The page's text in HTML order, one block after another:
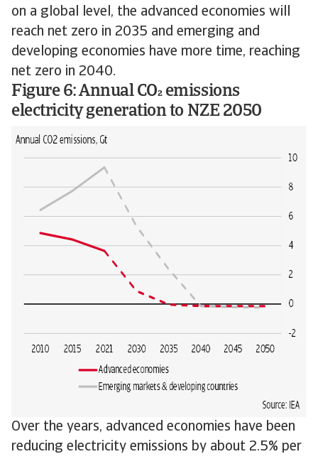
on a global level, the advanced economies will
reach net zero in 2035 and emerging and
developing economies have more time, reaching
net zero in 2040.
Figure 6: Annual CO emissions
electricity generation to NZE 2050
Over the years, advanced economies have been
reducing electricity emissions by about 2.5% per